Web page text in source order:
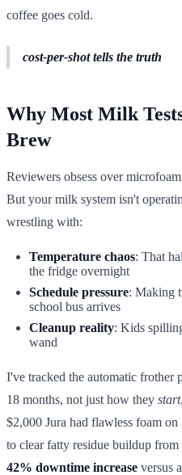
coffee goes cold.
cost-per-shot tells the truth
Why Most Milk
Brew
Reviewers obsess over
But your milk system isn't
wrestling with:
Temperature chaos: That
the fridge overnight
Schedule pressure: Making
school bus arrives
Cleanup reality: Kids
wand
I've tracked the automatic frother
18 months, not just how they start
$2,000 Jura had flawless foam
to clear fatty residue buildup
42% downtime increase versus